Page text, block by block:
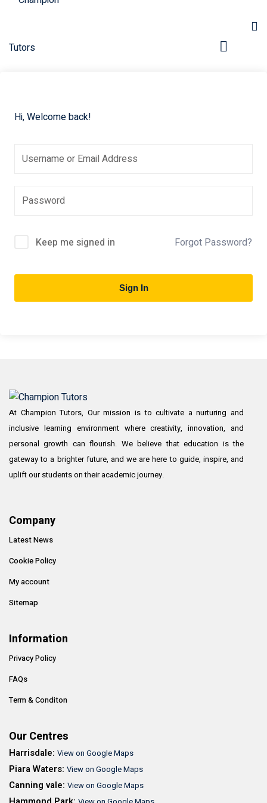
Hi, Welcome back!
Keep me signed in Forgot Password?
Sign In
At Champion Tutors, Our mission is to cultivate a nurturing and
inclusive learning environment where creativity, innovation, and
personal growth can flourish. We believe that education is the
gateway to a brighter future, and we are here to guide, inspire, and
uplift our students on their academic journey.
Company
Latest News
Cookie Policy
My account
Sitemap
Information
Privacy Policy
FAQs
Term & Conditon
Our Centres
Harrisdale: View on Google Maps
Piara Waters: View on Google Maps
Canning vale: View on Google Maps